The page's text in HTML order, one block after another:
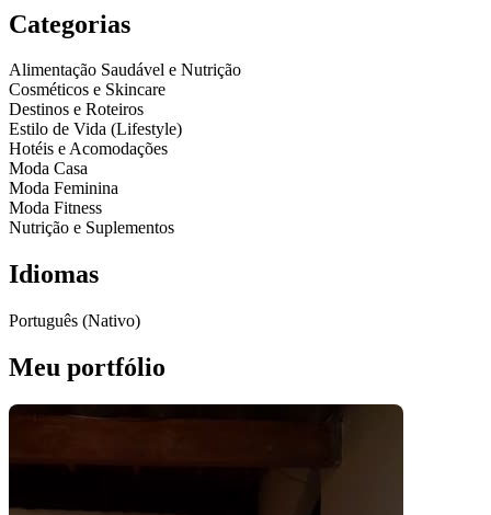
Categorias
Alimentação Saudável e Nutrição
Cosméticos e Skincare
Destinos e Roteiros
Estilo de Vida (Lifestyle)
Hotéis e Acomodações
Moda Casa
Moda Feminina
Moda Fitness
Nutrição e Suplementos
Idiomas
Português (Nativo)
Meu portfólio